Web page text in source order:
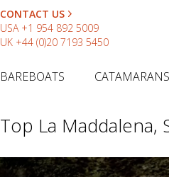
CONTACT US
USA +1 954 892 5009
UK +44 (0)20 7193 5450
BAREBOATS CATAMARANS
Top La Maddalena,